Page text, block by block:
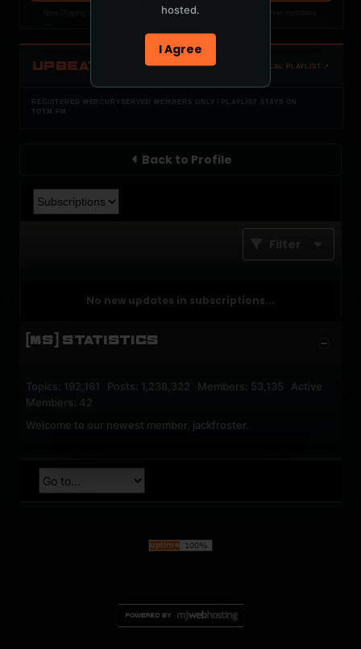
Now Playing is public. The local playlist is for registered MercuryServer members.
UPBEAT OPEN LOCAL PLAYLIST ↗
REGISTERED MERCURYSERVER MEMBERS ONLY / PLAYLIST STAYS ON
TOTM.FM
Back to Profile
Filter
No new updates in subscriptions...
[MS] STATISTICS
Topics: 192,161 Posts: 1,238,322 Members: 53,135 Active
Members: 42
Welcome to our newest member, jackfroster
hosted.
I Agree